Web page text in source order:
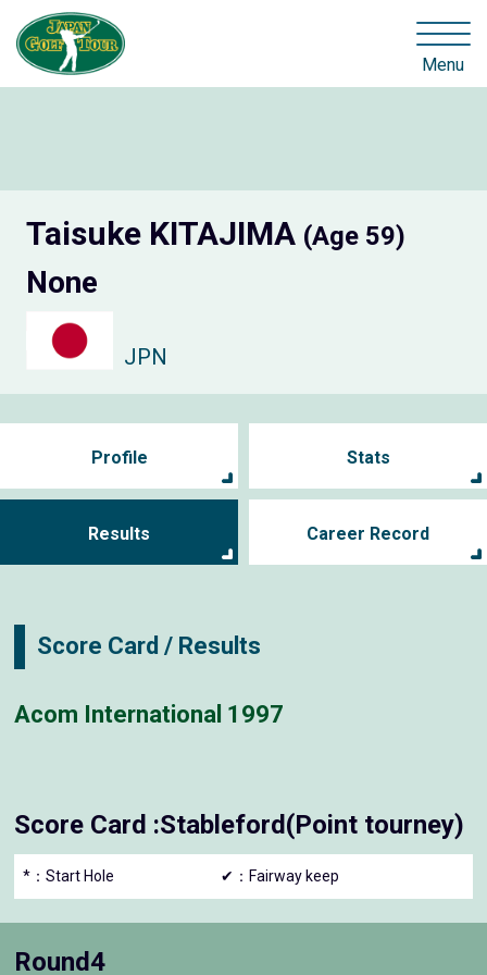
Menu
Taisuke KITAJIMA (Age 59)
None
JPN
Profile Stats
Results Career Record
Score Card / Results
Acom International 1997
Score Card :Stableford(Point tourney)
*：Start Hole ✔：Fairway keep
Round4